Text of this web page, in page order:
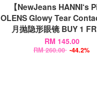
【NewJeans HANNI‘s
OLENS Glowy Tear
月抛隐形眼镜 BUY 1
RM 145.00
RM 260.00 -44.2%